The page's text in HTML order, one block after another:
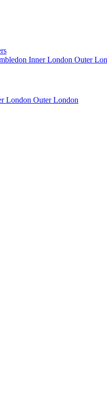
Inner London Outer
London Outer London